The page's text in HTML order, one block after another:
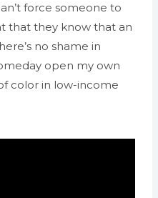
force someone to
that they know that an
no shame in
open my own
color in low-income